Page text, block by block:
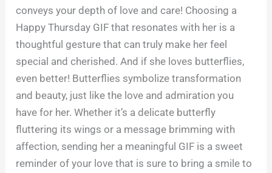
conveys your depth of love and care! Choosing a
Happy Thursday GIF that resonates with her is a
thoughtful gesture that can truly make her feel
special and cherished. And if she loves butterflies,
even better! Butterflies symbolize transformation
and beauty, just like the love and admiration you
have for her. Whether it’s a delicate butterfly
fluttering its wings or a message brimming with
affection, sending her a meaningful GIF is a sweet
reminder of your love that is sure to bring a smile to